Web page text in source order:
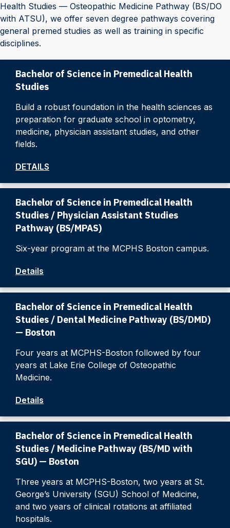
Health Studies — Osteopathic Medicine Pathway (BS/DO
with ATSU), we offer seven degree pathways covering
general premed studies as well as training in specific
disciplines.
Bachelor of Science in Premedical Health
Studies
Build a robust foundation in the health sciences as
preparation for graduate school in optometry,
medicine, physician assistant studies, and other
fields.
DETAILS
Bachelor of Science in Premedical Health
Studies / Physician Assistant Studies
Pathway (BS/MPAS)
Six-year program at the MCPHS Boston campus.
Details
Bachelor of Science in Premedical Health
Studies / Dental Medicine Pathway (BS/DMD)
— Boston
Four years at MCPHS-Boston followed by four
years at Lake Erie College of Osteopathic
Medicine.
Details
Bachelor of Science in Premedical Health
Studies / Medicine Pathway (BS/MD with
SGU) — Boston
Three years at MCPHS-Boston, two years at St.
George’s University (SGU) School of Medicine,
and two years of clinical rotations at affiliated
hospitals.